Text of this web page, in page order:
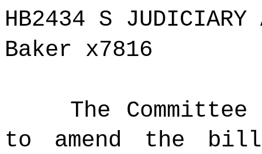
HB2434 S JUDICIARY
Baker x7816
The
to amend the